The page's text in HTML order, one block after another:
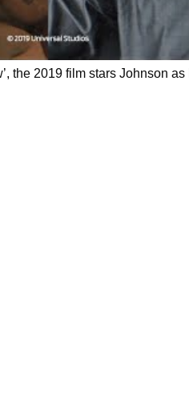
the 2019 film stars Johnson